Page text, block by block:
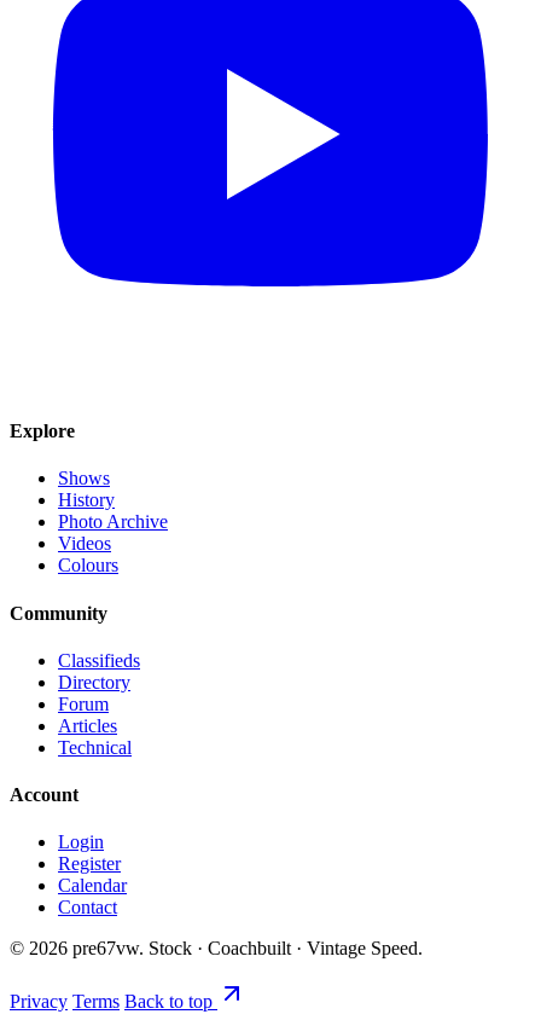
Explore
Shows
History
Photo Archive
Videos
Colours
Community
Classifieds
Directory
Forum
Articles
Technical
Account
Login
Register
Calendar
Contact
© 2026 pre67vw. Stock · Coachbuilt · Vintage Speed.
Privacy Terms Back to top